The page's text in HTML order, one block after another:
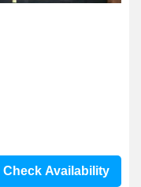
Check Availability